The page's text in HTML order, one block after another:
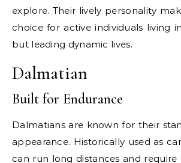
explore. Their lively personality
choice for active individuals living
but leading dynamic lives.
Dalmatian
Built for Endurance
Dalmatians are known for their
appearance. Historically used as
can run long distances and require